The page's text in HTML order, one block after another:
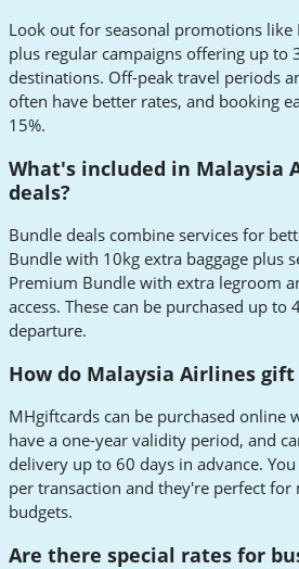
Look out for seasonal promotions like
plus regular campaigns offering up to
destinations. Off-peak travel periods
often have better rates, and booking
15%.
What's included in Malaysia
deals?
Bundle deals combine services for
Bundle with 10kg extra baggage plus
Premium Bundle with extra legroom
access. These can be purchased up to
departure.
How do Malaysia Airlines gift
MHgiftcards can be purchased online
have a one-year validity period, and
delivery up to 60 days in advance.
per transaction and they're perfect for
budgets.
Are there special rates for